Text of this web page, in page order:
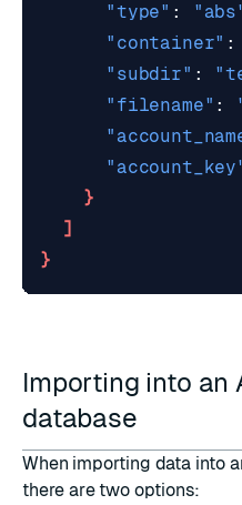
"type" :
"container" :
"subdir" :
"filename" :
}
]
}
Importing into an
database
When importing data into
there are two options: